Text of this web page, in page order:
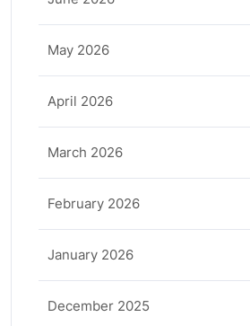
May 2026
April 2026
March 2026
February 2026
January 2026
December 2025